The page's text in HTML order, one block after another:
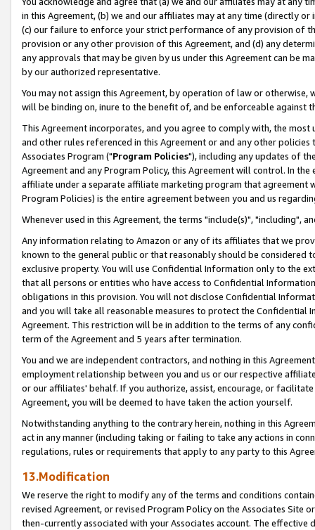
in this Agreement, (b) we and our affiliates may at any time (directly
(c) our failure to enforce your strict performance of any provision of
provision or any other provision of this Agreement, and (d) any
any approvals that may be given by us under this Agreement can be
by our authorized representative.
You may not assign this Agreement, by operation of law or
will be binding on, inure to the benefit of, and be enforceable against
This Agreement incorporates, and you agree to comply with, the
and other rules referenced in this Agreement or and any other
Associates Program ("Program Policies"), including any updates of
Agreement and any Program Policy, this Agreement will control. In
affiliate under a separate affiliate marketing program that agreement
Program Policies) is the entire agreement between you and us
Whenever used in this Agreement, the terms "include(s)", "including",
Any information relating to Amazon or any of its affiliates that we
known to the general public or that reasonably should be considered
exclusive property. You will use Confidential Information only to the
that all persons or entities who have access to Confidential
obligations in this provision. You will not disclose Confidential
and you will take all reasonable measures to protect the Confidential
Agreement. This restriction will be in addition to the terms of any
term of the Agreement and 5 years after termination.
You and we are independent contractors, and nothing in this
employment relationship between you and us or our respective
or our affiliates' behalf. If you authorize, assist, encourage, or
Agreement, you will be deemed to have taken the action yourself.
Notwithstanding anything to the contrary herein, nothing in this
act in any manner (including taking or failing to take any actions in
regulations, rules or requirements that apply to any party to this
13.Modification
We reserve the right to modify any of the terms and conditions
revised Agreement, or revised Program Policy on the Associates
then-currently associated with your Associates account. The